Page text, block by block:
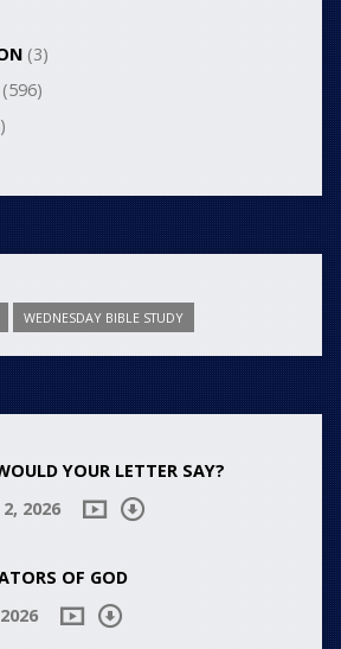
(3)
WEDNESDAY BIBLE STUDY
YOUR LETTER SAY?
2026
OF GOD